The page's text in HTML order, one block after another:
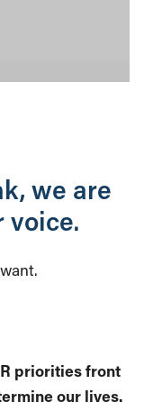
we are
voice.
priorities front
our lives.